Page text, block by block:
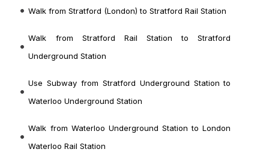
Walk from Stratford (London) to Stratford Rail Station
Walk from Stratford Rail Station to Stratford
Underground Station
Use Subway from Stratford Underground Station to
Waterloo Underground Station
Walk from Waterloo Underground Station to London
Waterloo Rail Station